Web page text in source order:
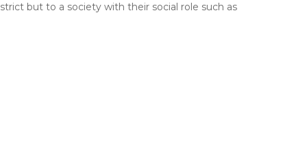
but to a society with their social role such as